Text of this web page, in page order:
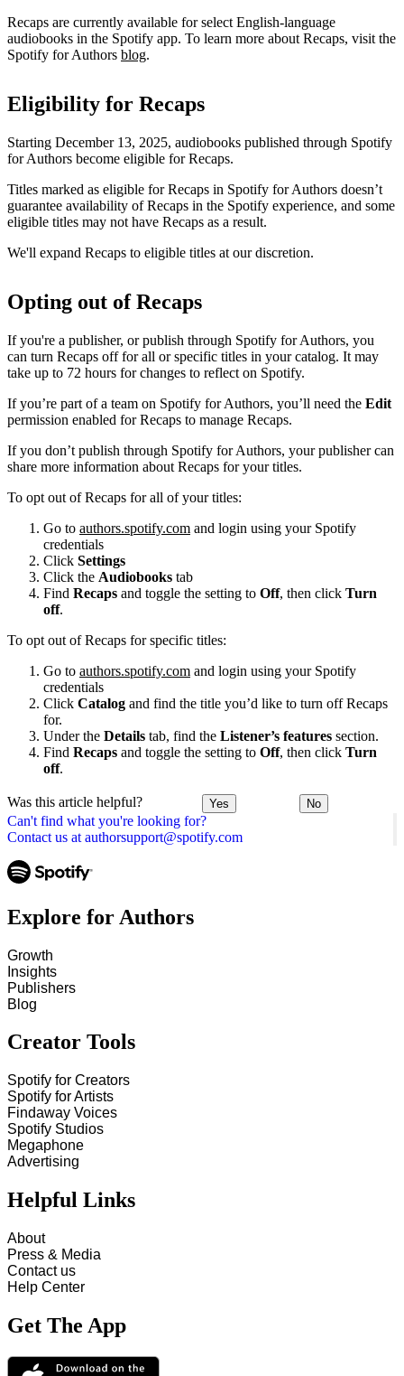
Can't find what you're looking for?
Contact us at authorsupport@spotify.com
Recaps are currently available for select English-language
audiobooks in the Spotify app. To learn more about Recaps, visit the
Spotify for Authors blog.
Eligibility for Recaps
Starting December 13, 2025, audiobooks published through Spotify
for Authors become eligible for Recaps.
Titles marked as eligible for Recaps in Spotify for Authors doesn’t
guarantee availability of Recaps in the Spotify experience, and some
eligible titles may not have Recaps as a result.
We'll expand Recaps to eligible titles at our discretion.
Opting out of Recaps
If you're a publisher, or publish through Spotify for Authors, you
can turn Recaps off for all or specific titles in your catalog. It may
take up to 72 hours for changes to reflect on Spotify.
If you’re part of a team on Spotify for Authors, you’ll need the Edit
permission enabled for Recaps to manage Recaps.
If you don’t publish through Spotify for Authors, your publisher can
share more information about Recaps for your titles.
To opt out of Recaps for all of your titles:
Go to authors.spotify.com and login using your Spotify
credentials
Click Settings
Click the Audiobooks tab
Find Recaps and toggle the setting to Off, then click Turn
off.
To opt out of Recaps for specific titles:
Go to authors.spotify.com and login using your Spotify
credentials
Click Catalog and find the title you’d like to turn off Recaps
for.
Under the Details tab, find the Listener’s features section.
Find Recaps and toggle the setting to Off, then click Turn
off.
Was this article helpful? Yes No
Explore for Authors
Growth
Insights
Publishers
Blog
Creator Tools
Spotify for Creators
Spotify for Artists
Findaway Voices
Spotify Studios
Megaphone
Advertising
Helpful Links
About
Press & Media
Contact us
Help Center
Get The App